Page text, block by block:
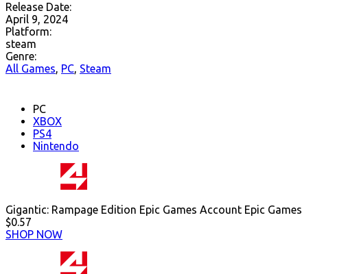
Release Date:
April 9, 2024
Platform:
steam
Genre:
All Games, PC, Steam
PC
XBOX
PS4
Nintendo
Gigantic: Rampage Edition Epic Games Account Epic Games
$0.57
SHOP NOW